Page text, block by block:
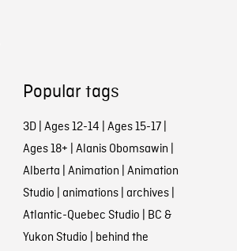
Popular tags
3D| Ages 12-14 | Ages 15-17|
Ages 18+ | Alanis Obomsawin |
Alberta | Animation | Animation
Studio | animations| archives|
Atlantic-Quebec Studio | BC &
Yukon Studio | behind the